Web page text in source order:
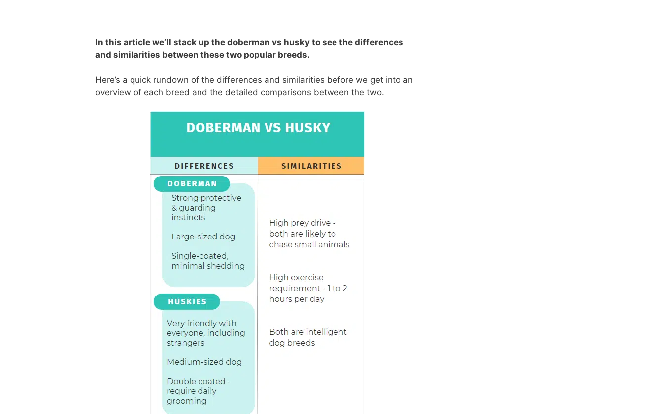
In this article we’ll stack up the doberman vs husky to see the differences
and similarities between these two popular breeds.
Here’s a quick rundown of the differences and similarities before we get into an
overview of each breed and the detailed comparisons between the two.